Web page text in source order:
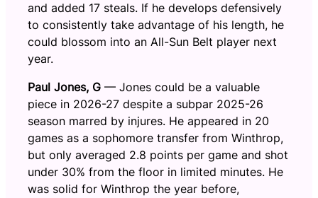
and added 17 steals. If he develops defensively
to consistently take advantage of his length, he
could blossom into an All-Sun Belt player next
year.
Paul Jones, G — Jones could be a valuable
piece in 2026-27 despite a subpar 2025-26
season marred by injures. He appeared in 20
games as a sophomore transfer from Winthrop,
but only averaged 2.8 points per game and shot
under 30% from the floor in limited minutes. He
was solid for Winthrop the year before,